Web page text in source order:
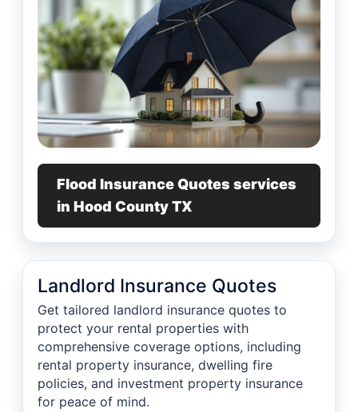
Flood Insurance Quotes services
in Hood County TX
Landlord Insurance Quotes
Get tailored landlord insurance quotes to
protect your rental properties with
comprehensive coverage options, including
rental property insurance, dwelling fire
policies, and investment property insurance
for peace of mind.